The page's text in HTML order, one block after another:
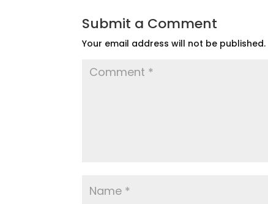
Submit a Comment
Your email address will not be published.